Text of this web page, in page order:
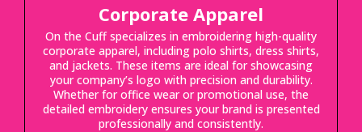
Corporate Apparel
On the Cuff specializes in embroidering high-quality
corporate apparel, including polo shirts, dress shirts,
and jackets. These items are ideal for showcasing
your company’s logo with precision and durability.
Whether for office wear or promotional use, the
detailed embroidery ensures your brand is presented
professionally and consistently.